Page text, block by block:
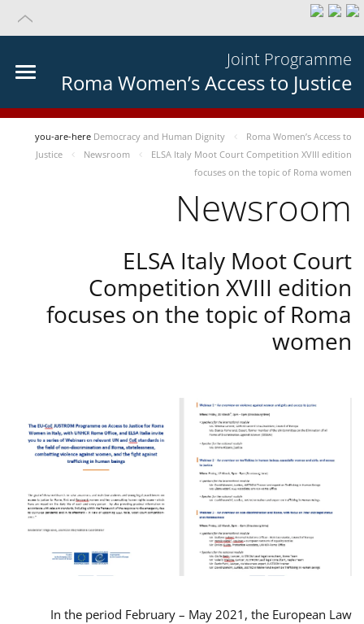
Joint Programme
Roma Women’s Access to Justice
you-are-here Democracy and Human Dignity
Roma Women’s Access to
Justice
Newsroom
ELSA Italy Moot Court Competition XVIII edition
focuses on the topic of Roma women
Newsroom
ELSA Italy Moot Court
Competition XVIII edition
focuses on the topic of Roma
women
In the period February – May 2021, the European Law